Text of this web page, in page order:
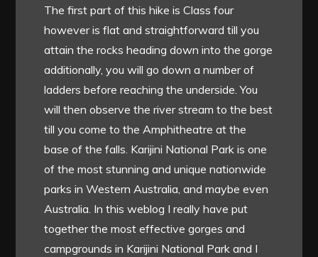
The first part of this hike is Class four
however is flat and straightforward till you
attain the rocks heading down into the gorge
additionally, you will go down a number of
ladders before reaching the underside. You
will then observe the river stream to the best
till you come to the Amphitheatre at the
base of the falls. Karijini National Park is one
of the most stunning and unique nationwide
parks in Western Australia, and maybe even
Australia. In this weblog I really have put
together the most effective gorges and
campgrounds in Karijini National Park and I